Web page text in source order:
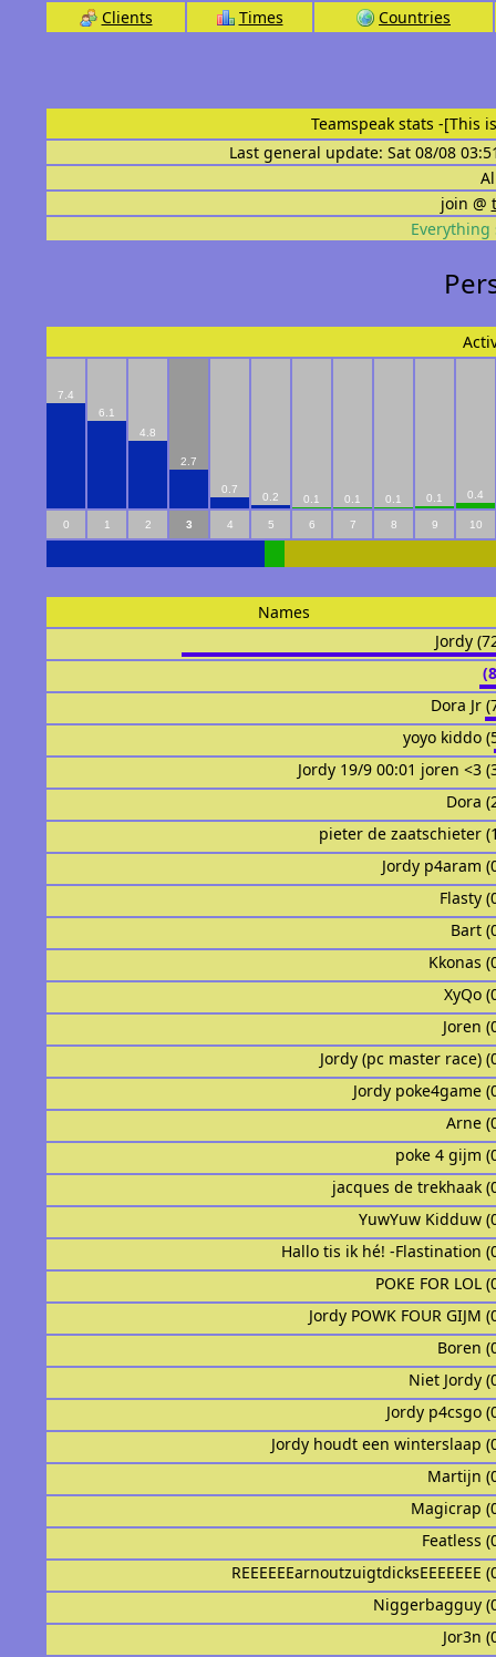
Clients Times Countries
Teamspeak stats -[This
Last general update: Sat 08/08
join @
Everything
7.4
6.1
4.8
2.7
0.7
0.2 0.1 0.1 0.1 0.1 0.4
0 1 2 3 4 5 6 7 8 9 10
Names
Jordy
Dora Jr
yoyo kiddo
Jordy 19/9 00:01 joren <3
Dora
pieter de zaatschieter
Jordy p4aram
Flasty
Bart
Kkonas
XyQo
Joren
Jordy (pc master race)
Jordy poke4game
Arne
poke 4 gijm
jacques de trekhaak
YuwYuw Kidduw
Hallo tis ik hé! -Flastination
POKE FOR LOL
Jordy POWK FOUR GIJM
Boren
Niet Jordy
Jordy p4csgo
Jordy houdt een winterslaap
Martijn
Magicrap
Featless
REEEEEEarnoutzuigtdicksEEEEEEE
Niggerbagguy
Jor3n